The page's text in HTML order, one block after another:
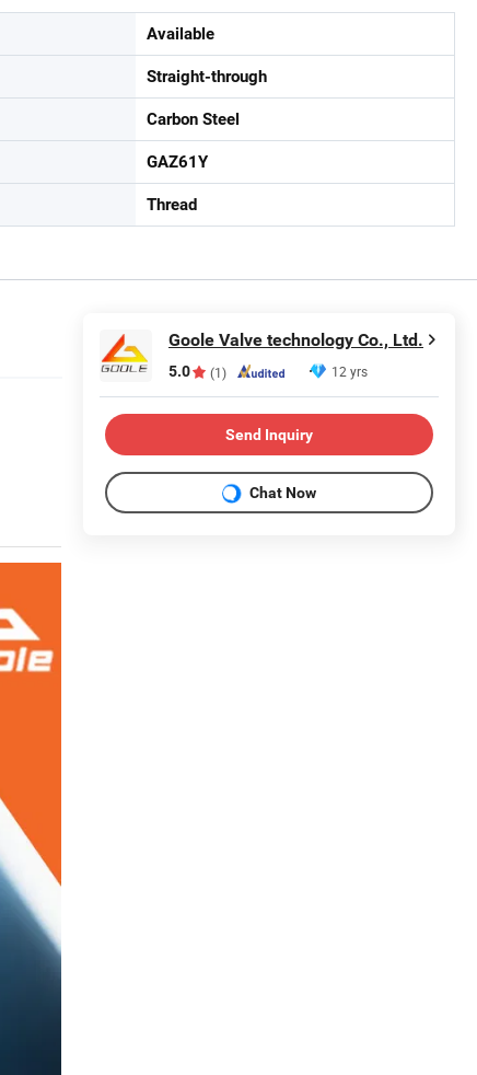
Available
Straight-through
Carbon Steel
GAZ61Y
Thread
Goole Valve technology Co., Ltd.
5.0 (1) 12 yrs
Send Inquiry
Chat Now